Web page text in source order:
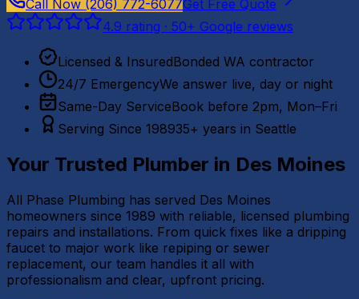
Call Now (206) 772-6077Get Free Quote
4.9 rating · 50+ Google reviews
Licensed & InsuredBonded WA contractor
24/7 EmergencyWe answer live, day or night
Same-Day ServiceBook before 2pm, Mon–Fri
Serving Since 198935+ years in Seattle
Your Trusted Plumber in Des Moines
All Phase Plumbing has served Des Moines
homeowners since 1989 with reliable, licensed plumbing
repairs and installations. From quick fixes like a dripping
faucet to major work like repiping or sewer
replacement, our team handles it all with
professionalism and clear, upfront pricing.